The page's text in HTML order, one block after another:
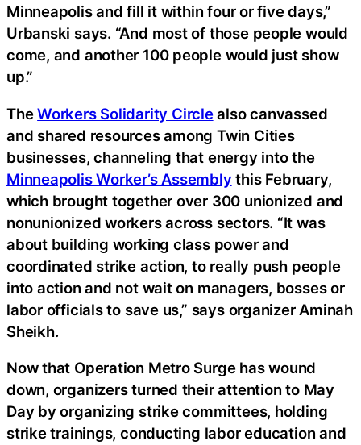
Minneapolis and fill it within four or five days,”
Urbanski says. “And most of those people would
come, and another 100 people would just show
up.”
TheWorkers Solidarity Circlealso canvassed
and shared resources among Twin Cities
businesses, channeling that energy into the
Minneapolis Worker’s Assembly this February,
which brought together over 300 unionized and
nonunionized workers across sectors. “It was
about building working class power and
coordinated strike action, to really push people
into action and not wait on managers, bosses or
labor officials to save us,” says organizer Aminah
Sheikh.
Now that Operation Metro Surge has wound
down, organizers turned their attention to May
Day by organizing strike committees, holding
strike trainings, conducting labor education and